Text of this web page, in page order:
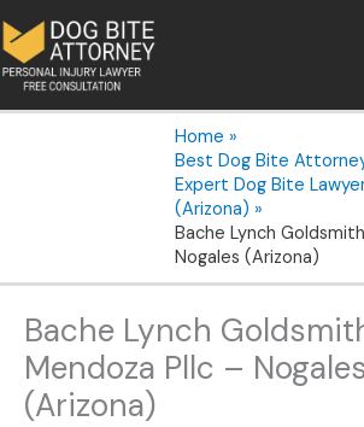
to
content
Home
Best Dog Bite
Expert Dog Bite
(Arizona)
Bache Lynch
Nogales (Arizona)
Bache Lynch
Mendoza Pllc –
(Arizona)